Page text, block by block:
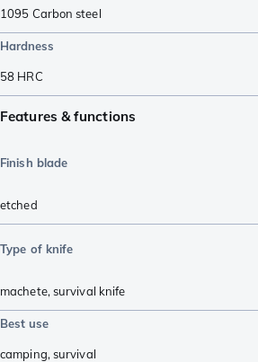
1095 Carbon steel
Hardness
58 HRC
Features & functions
Finish blade
etched
Type of knife
machete, survival knife
Best use
camping, survival